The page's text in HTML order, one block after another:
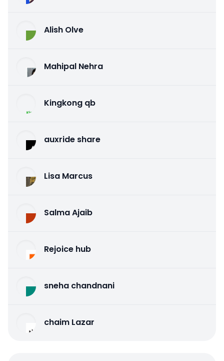
Alish Olve
Mahipal Nehra
Kingkong qb
auxride share
Lisa Marcus
Salma Ajaib
Rejoice hub
sneha chandnani
chaim Lazar